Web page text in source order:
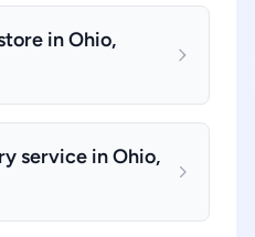
in Ohio,
service in Ohio,